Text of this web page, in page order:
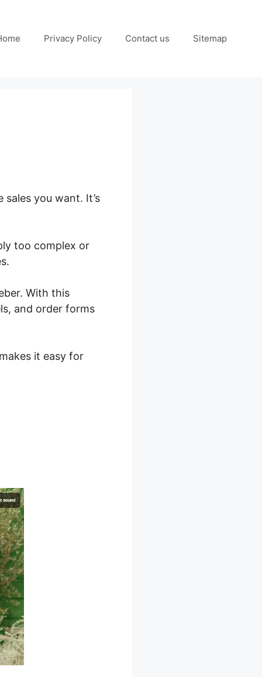
Privacy Policy Contact us Sitemap
you want. It’s
too complex or
With this
and order forms
it easy for